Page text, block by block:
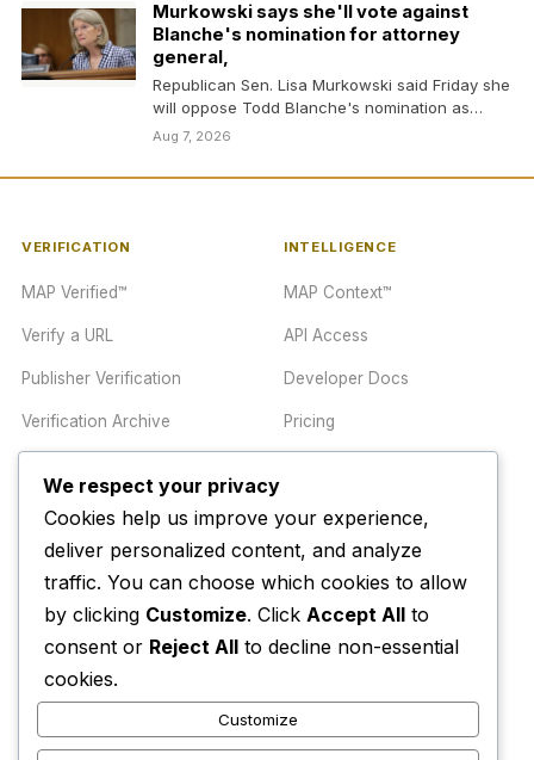
Murkowski says she'll vote against
Blanche's nomination for attorney
general,
Republican Sen. Lisa Murkowski said Friday she
will oppose Todd Blanche's nomination as
attorney general, narrowing…
Aug 7, 2026
VERIFICATION
MAP Verified™
Verify a URL
Publisher Verification
Verification Archive
INTELLIGENCE
MAP Context™
API Access
Developer Docs
Pricing
TRUST CENTER
Methodology
Editorial Standards
Corrections Policy
AI Disclosure Policy
Contact
Newsletter
We respect your privacy
Cookies help us improve your experience,
deliver personalized content, and analyze
traffic. You can choose which cookies to allow
by clicking Customize. Click Accept All to
consent or Reject All to decline non-essential
cookies.
Customize